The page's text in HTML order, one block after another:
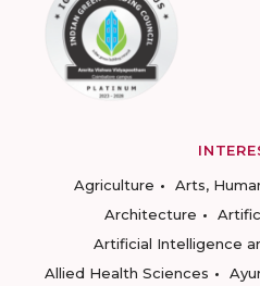
Agriculture
Arts,
Architecture
Artificial Intelligence
Allied Health Sciences